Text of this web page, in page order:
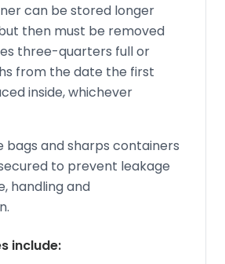
can be stored longer
then must be removed
three-quarters full or
from the date the first
inside, whichever
bags and sharps containers
to prevent leakage
handling and
include: